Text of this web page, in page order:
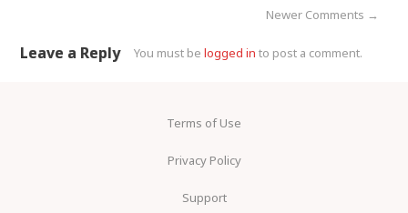
Newer Comments →
Leave a Reply You must belogged in to post a comment.
Terms of Use
Privacy Policy
Support